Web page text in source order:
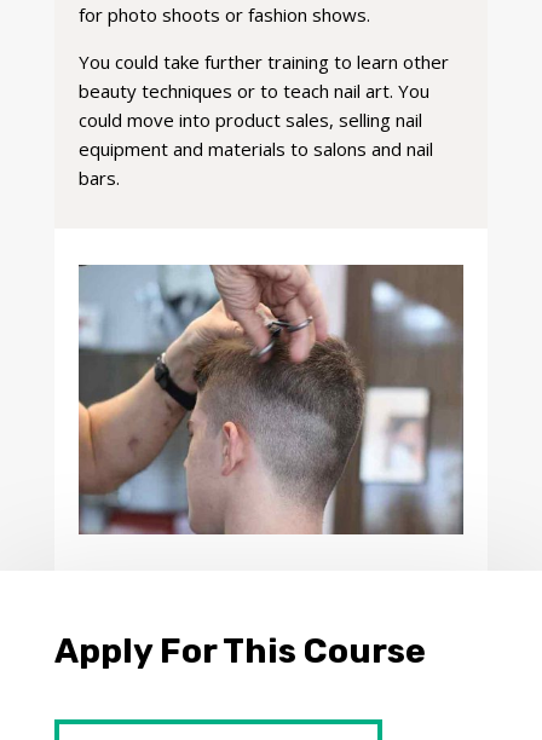
for photo shoots or fashion shows.
You could take further training to learn other
beauty techniques or to teach nail art. You
could move into product sales, selling nail
equipment and materials to salons and nail
bars.
Apply For This Course